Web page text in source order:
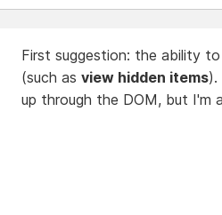
First suggestion: the ability
(such as view hidden items).
up through the DOM, but I'm